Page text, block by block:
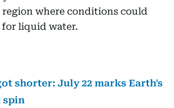
region where conditions could
liquid water.
shorter: July 22 marks Earth's
spin